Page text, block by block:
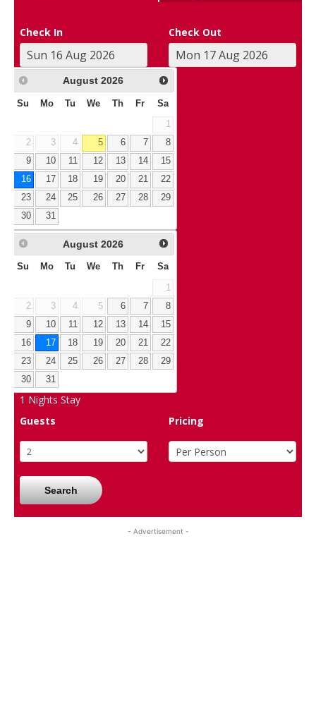
Check In Check Out
August 2026
Su Mo Tu We Th Fr Sa
1
2
3 4 5 6 7
8
9
10 11 12 13 14
15
16
17 18 19 20 21
22
23
24 25 26 27 28
29
30
31
August 2026
Su Mo Tu We Th Fr Sa
1
2
3 4 5 6 7
8
9
10 11 12 13 14
15
16
17 18 19 20 21
22
23
24 25 26 27 28
29
30
31
1 Nights Stay
Guests
Pricing
Search
- Advertisement -